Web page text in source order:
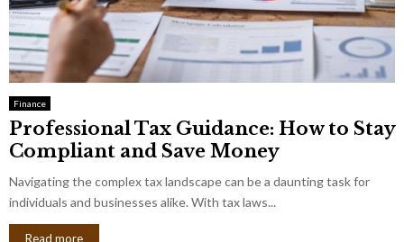
Finance
Professional Tax Guidance: How to Stay
Compliant and Save Money
Navigating the complex tax landscape can be a daunting task for
individuals and businesses alike. With tax laws...
Read more